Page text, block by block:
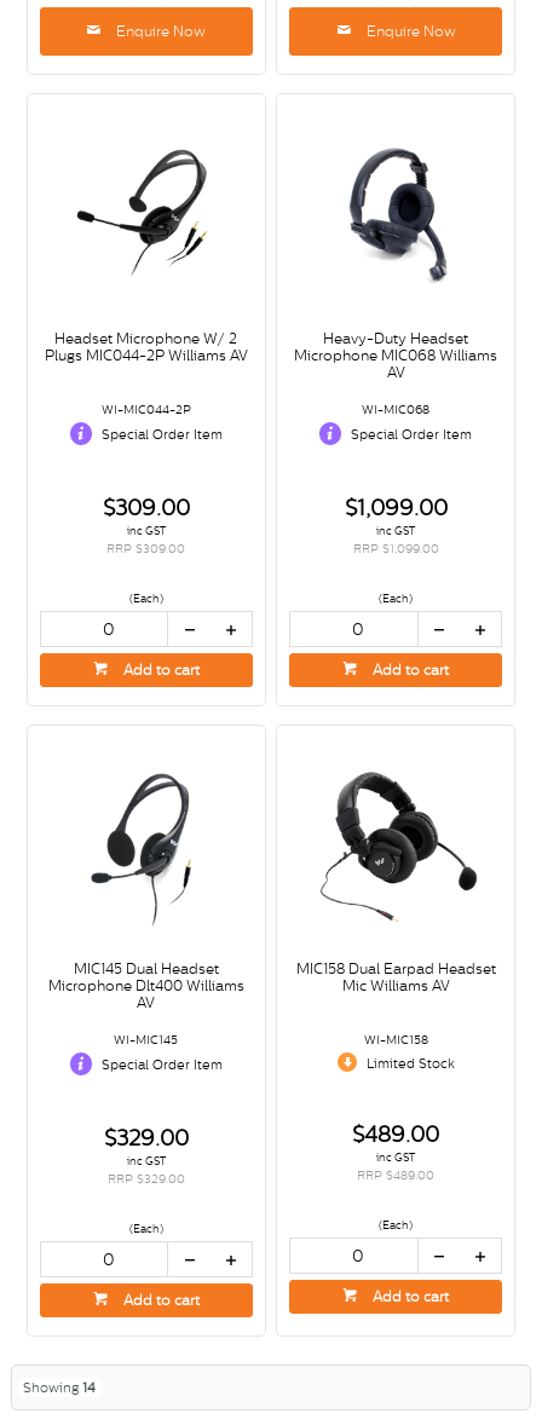
Enquire Now Enquire Now
Headset Microphone W/ 2
Plugs MIC044-2P Williams AV
WI-MIC044-2P
Special Order Item
$309.00
inc GST
RRP $309.00
(Each)
Add to cart
Heavy-Duty Headset
Microphone MIC068 Williams
AV
WI-MIC068
Special Order Item
$1,099.00
inc GST
RRP $1,099.00
(Each)
Add to cart
MIC145 Dual Headset
Microphone Dlt400 Williams
AV
WI-MIC145
Special Order Item
$329.00
inc GST
RRP $329.00
(Each)
Add to cart
MIC158 Dual Earpad Headset
Mic Williams AV
WI-MIC158
Limited Stock
$489.00
inc GST
RRP $489.00
(Each)
Add to cart
Showing 14